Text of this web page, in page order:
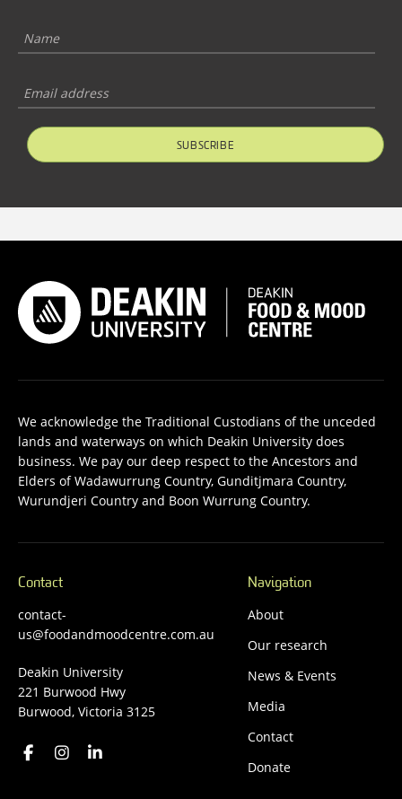
SUBSCRIBE
We acknowledge the Traditional Custodians of the unceded
lands and waterways on which Deakin University does
business. We pay our deep respect to the Ancestors and
Elders of Wadawurrung Country, Gunditjmara Country,
Wurundjeri Country and Boon Wurrung Country.
Contact
contact-
us@foodandmoodcentre.com.au
Deakin University
221 Burwood Hwy
Burwood, Victoria 3125
Navigation
About
Our research
News & Events
Media
Contact
Donate